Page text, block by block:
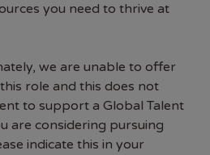
you need to thrive at
we are unable to offer
role and this does not
to support a Global Talent
are considering pursuing
indicate this in your